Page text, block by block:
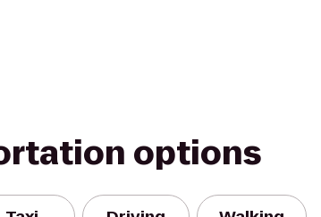
options